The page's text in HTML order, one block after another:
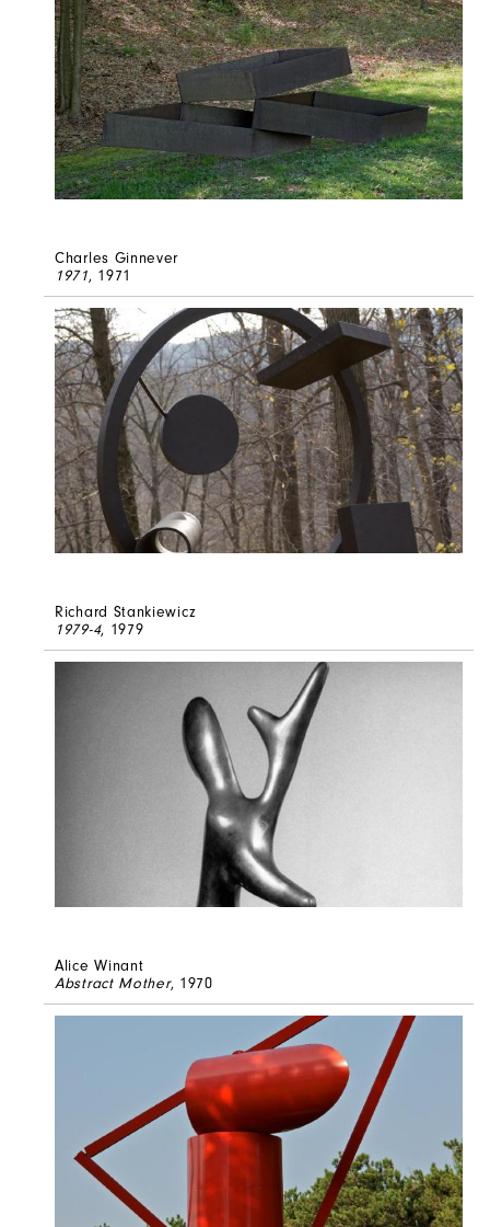
Charles Ginnever
1971, 1971
Richard Stankiewicz
1979-4, 1979
Alice Winant
Abstract Mother, 1970